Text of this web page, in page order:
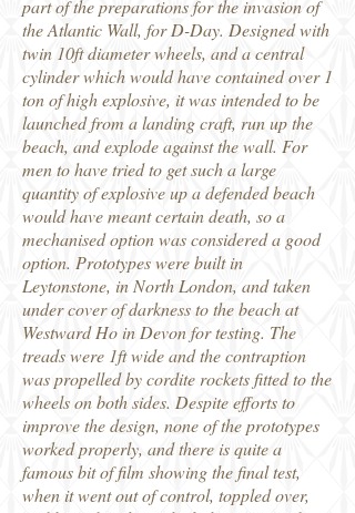
part of the preparations for the invasion of
the Atlantic Wall, for D-Day. Designed with
twin 10ft diameter wheels, and a central
cylinder which would have contained over 1
ton of high explosive, it was intended to be
launched from a landing craft, run up the
beach, and explode against the wall. For
men to have tried to get such a large
quantity of explosive up a defended beach
would have meant certain death, so a
mechanised option was considered a good
option. Prototypes were built in
Leytonstone, in North London, and taken
under cover of darkness to the beach at
Westward Ho in Devon for testing. The
treads were 1ft wide and the contraption
was propelled by cordite rockets fitted to the
wheels on both sides. Despite efforts to
improve the design, none of the prototypes
worked properly, and there is quite a
famous bit of film showing the final test,
when it went out of control, toppled over,